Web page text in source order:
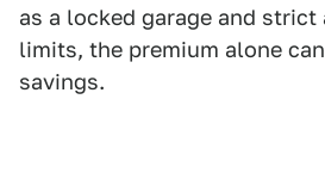
as a locked garage and strict
limits, the premium alone
savings.